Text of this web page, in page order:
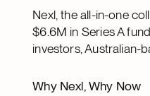
Nexl, the all-in-one
$6.6M in Series A
investors, Australian-
Why Nexl, Why Now